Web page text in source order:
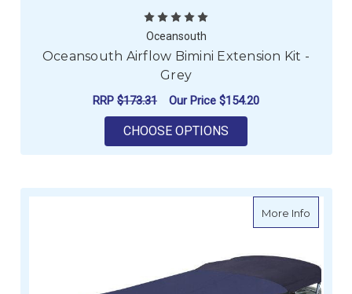
Oceansouth
Oceansouth Airflow Bimini Extension Kit -
Grey
RRP $173.31 Our Price $154.20
CHOOSE OPTIONS
More Infoabout